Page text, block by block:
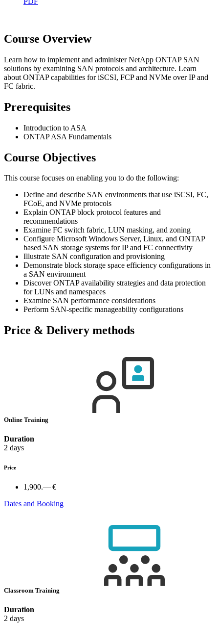
Course Overview
Learn how to implement and administer NetApp ONTAP SAN
solutions by examining SAN protocols and architecture. Learn
about ONTAP capabilities for iSCSI, FCP and NVMe over IP and
FC fabric.
Prerequisites
Introduction to ASA
ONTAP ASA Fundamentals
Course Objectives
This course focuses on enabling you to do the following:
Define and describe SAN environments that use iSCSI, FC,
FCoE, and NVMe protocols
Explain ONTAP block protocol features and
recommendations
Examine FC switch fabric, LUN masking, and zoning
Configure Microsoft Windows Server, Linux, and ONTAP
based SAN storage systems for IP and FC connectivity
Illustrate SAN configuration and provisioning
Demonstrate block storage space efficiency configurations in
a SAN environment
Discover ONTAP availability strategies and data protection
for LUNs and namespaces
Examine SAN performance considerations
Perform SAN-specific manageability configurations
Price & Delivery methods
Online Training
Duration
2 days
Price
1,900.— €
Dates and Booking
Classroom Training
Duration
2 days